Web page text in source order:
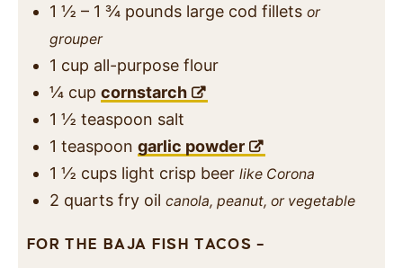
1 ½ – 1 ¾ pounds large cod fillets or
grouper
1 cup all-purpose flour
¼ cup cornstarch
1 ½ teaspoon salt
1 teaspoon garlic powder
1 ½ cups light crisp beer like Corona
2 quarts fry oil canola, peanut, or vegetable
FOR THE BAJA FISH TACOS –